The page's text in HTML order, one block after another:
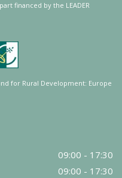
part financed by the LEADER
for Rural Development: Europe
09:00 - 17:30
09:00 - 17:30